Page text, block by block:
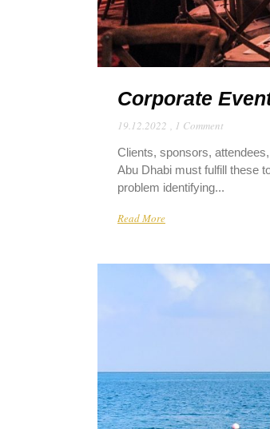
Corporate
19.12.2022 , 1 Comment
Clients, sponsors,
Abu Dhabi must fulfill these
problem identifying...
Read More